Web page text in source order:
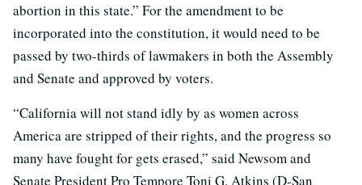
abortion in this state.” For the amendment to be
incorporated into the constitution, it would need to be
passed by two-thirds of lawmakers in both the Assembly
and Senate and approved by voters.
“California will not stand idly by as women across
America are stripped of their rights, and the progress so
many have fought for gets erased,” said Newsom and
Senate President Pro Tempore Toni G. Atkins (D-San